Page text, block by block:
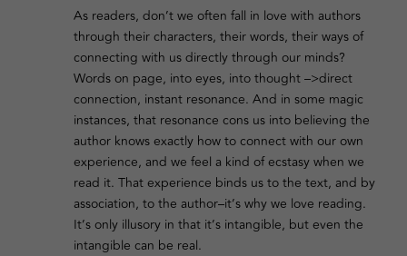
As readers, don’t we often fall in love with authors
through their characters, their words, their ways of
connecting with us directly through our minds?
Words on page, into eyes, into thought –>direct
connection, instant resonance. And in some magic
instances, that resonance cons us into believing the
author knows exactly how to connect with our own
experience, and we feel a kind of ecstasy when we
read it. That experience binds us to the text, and by
association, to the author–it’s why we love reading.
It’s only illusory in that it’s intangible, but even the
intangible can be real.